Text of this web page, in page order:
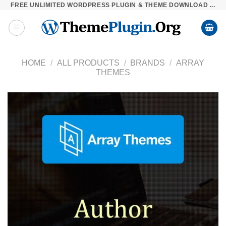
Skip
content
FREE UNLIMITED WORDPRESS PLUGIN & THEME DOWNLOAD ...
HOME / ALL PRODUCTS / BRANDS / ARRAY
THEMES